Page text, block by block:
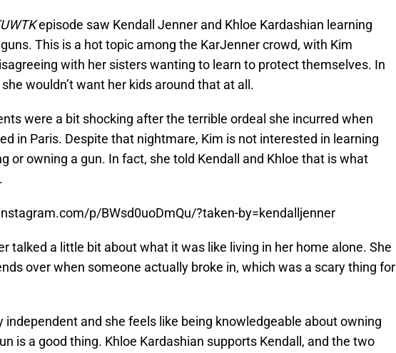
episode saw Kendall Jenner and Khloe Kardashian learning
This is a hot topic among the KarJenner crowd, with Kim
with her sisters wanting to learn to protect themselves. In
wouldn’t want her kids around that at all.
were a bit shocking after the terrible ordeal she incurred when
in Paris. Despite that nightmare, Kim is not interested in learning
or owning a gun. In fact, she told Kendall and Khloe that is what
p/BWsd0uoDmQu/?taken-by=kendalljenner
talked a little bit about what it was like living in her home alone. She
over when someone actually broke in, which was a scary thing for
independent and she feels like being knowledgeable about owning
is a good thing. Khloe Kardashian supports Kendall, and the two